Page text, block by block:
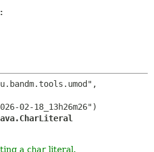
a char literal.